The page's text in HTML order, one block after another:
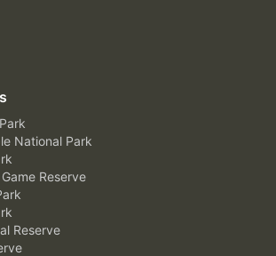
National Park
Reserve
Reserve